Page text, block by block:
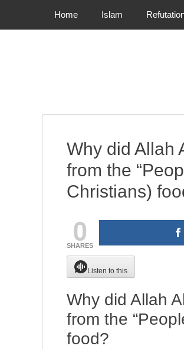
Primary Menu
Home Islam
Why did Allah
from the
Christians)
0
SHARES
Listen to this
Why did Allah
from the
food?